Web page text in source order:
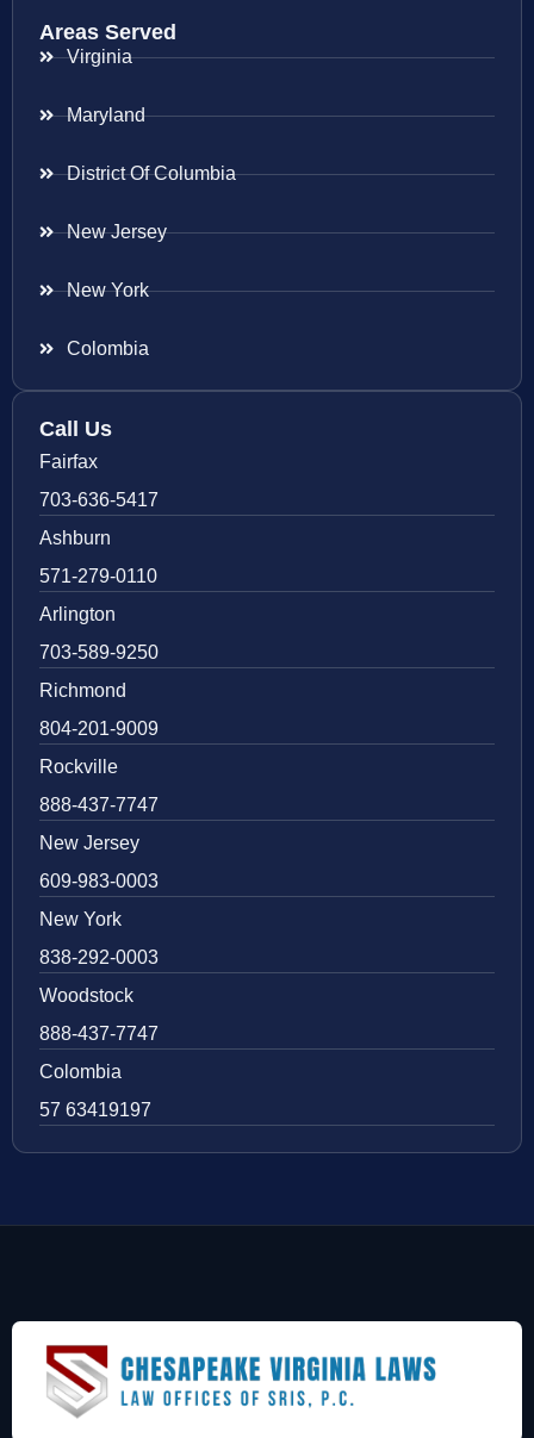
Areas Served
Virginia
Maryland
District Of Columbia
New Jersey
New York
Colombia
Call Us
Fairfax
703-636-5417
Ashburn
571-279-0110
Arlington
703-589-9250
Richmond
804-201-9009
Rockville
888-437-7747
New Jersey
609-983-0003
New York
838-292-0003
Woodstock
888-437-7747
Colombia
57 63419197